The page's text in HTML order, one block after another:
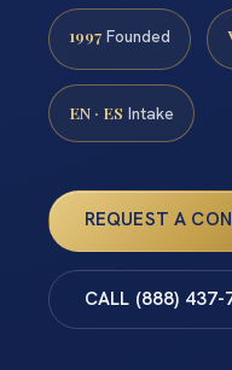
1997 Founded
EN · ES Intake
REQUEST A
CALL (888) 437-